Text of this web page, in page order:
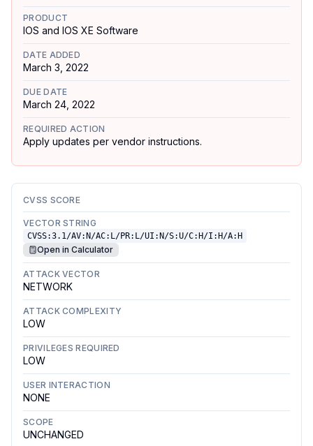
PRODUCT
IOS and IOS XE Software
DATE ADDED
March 3, 2022
DUE DATE
March 24, 2022
REQUIRED ACTION
Apply updates per vendor instructions.
CVSS SCORE
VECTOR STRING
CVSS:3.1/AV:N/AC:L/PR:L/UI:N/S:U/C:H/I:H/A:H
Open in Calculator
ATTACK VECTOR
NETWORK
ATTACK COMPLEXITY
LOW
PRIVILEGES REQUIRED
LOW
USER INTERACTION
NONE
SCOPE
UNCHANGED